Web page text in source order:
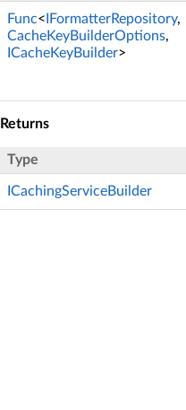
Func< IFormatterRepository,
CacheKeyBuilderOptions,
ICacheKeyBuilder>
Returns
Type
ICachingServiceBuilder